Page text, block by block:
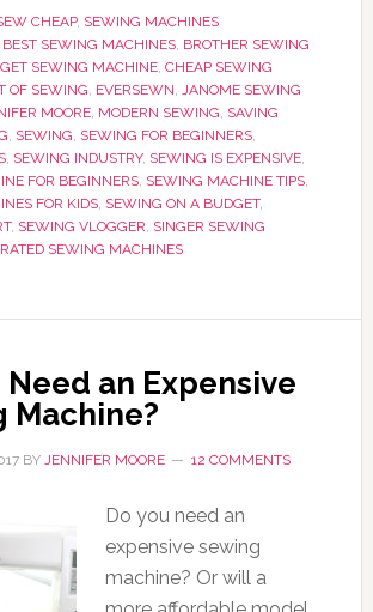
CHEAP, SEWING MACHINES
BEST SEWING MACHINES, BROTHER SEWING
SEWING MACHINE, CHEAP SEWING
OF SEWING, EVERSEWN, JANOME SEWING
MOORE, MODERN SEWING, SAVING
, SEWING, SEWING FOR BEGINNERS,
, SEWING INDUSTRY, SEWING IS EXPENSIVE,
FOR BEGINNERS, SEWING MACHINE TIPS,
FOR KIDS, SEWING ON A BUDGET,
, SEWING VLOGGER, SINGER SEWING
SEWING MACHINES
Need an Expensive
Machine?
BY JENNIFER MOORE 12 COMMENTS
Do you need an
expensive sewing
machine? Or will a